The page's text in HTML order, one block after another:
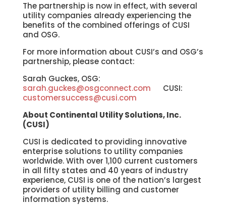
The partnership is now in effect, with several
utility companies already experiencing the
benefits of the combined offerings of CUSI
and OSG.
For more information about CUSI’s and OSG’s
partnership, please contact:
Sarah Guckes, OSG:
sarah.guckes@osgconnect.com CUSI:
customersuccess@cusi.com
About Continental Utility Solutions, Inc.
(CUSI)
CUSI is dedicated to providing innovative
enterprise solutions to utility companies
worldwide. With over 1,100 current customers
in all fifty states and 40 years of industry
experience, CUSI is one of the nation’s largest
providers of utility billing and customer
information systems.